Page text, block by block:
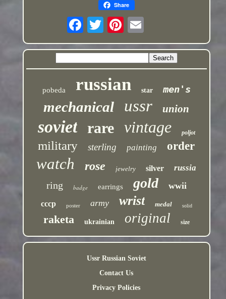
Share
pobeda russian star men's
mechanical ussr union
soviet rare vintage poljot
military sterling painting order
watch rose jewelry silver russia
ring badge earrings gold wwii
cccp poster army wrist medal solid
raketa ukrainian original size
Ussr Russian Soviet
Contact Us
Privacy Policies